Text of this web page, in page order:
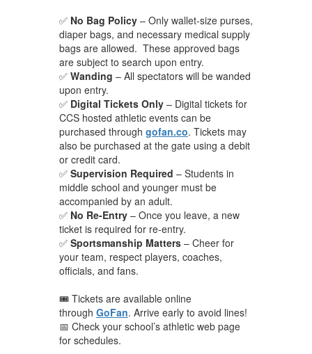
✅ No Bag Policy– Only wallet-size purses,
diaper bags, and necessary medical supply
bags are allowed. These approved bags
are subject to search upon entry.
✅ Wanding – All spectators will be wanded
upon entry.
✅ Digital Tickets Only– Digital tickets for
CCS hosted athletic events can be
purchased through gofan.co. Tickets may
also be purchased at the gate using a debit
or credit card.
✅ Supervision Required – Students in
middle school and younger must be
accompanied by an adult.
✅ No Re-Entry– Once you leave, a new
ticket is required for re-entry.
✅ Sportsmanship Matters– Cheer for
your team, respect players, coaches,
officials, and fans.
🎟️ Tickets are available online
through GoFan. Arrive early to avoid lines!
📅 Check your school’s athletic web page
for schedules.